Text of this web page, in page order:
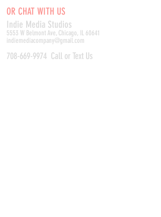
OR CHAT WITH US
Indie Media Studios
5553 W Belmont Ave, Chicago, IL 60641
indiemediacompany@gmail.com
708-669-9974 Call or Text Us